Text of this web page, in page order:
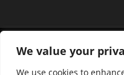
We value your
We use cookies to